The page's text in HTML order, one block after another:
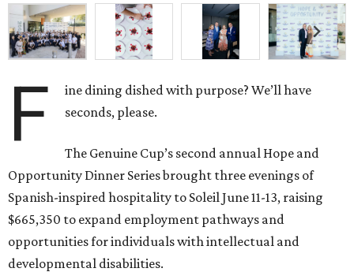
F
ine dining dished with purpose? We’ll have
seconds, please.
The Genuine Cup’s second annual Hope and
Opportunity Dinner Series brought three evenings of
Spanish-inspired hospitality to Soleil June 11-13, raising
$665,350 to expand employment pathways and
opportunities for individuals with intellectual and
developmental disabilities.